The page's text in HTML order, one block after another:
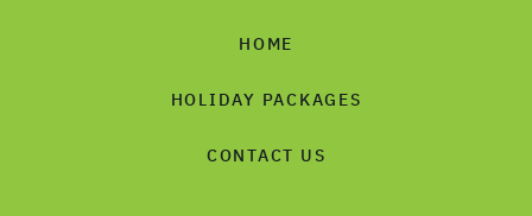
HOME
HOLIDAY PACKAGES
CONTACT US